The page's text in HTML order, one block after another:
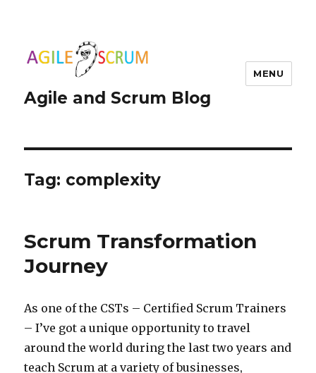
Agile and Scrum Blog
MENU
Tag: complexity
Scrum Transformation
Journey
As one of the CSTs – Certified Scrum Trainers
– I’ve got a unique opportunity to travel
around the world during the last two years and
teach Scrum at a variety of businesses,